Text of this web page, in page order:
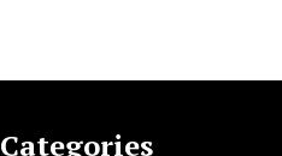
Categories